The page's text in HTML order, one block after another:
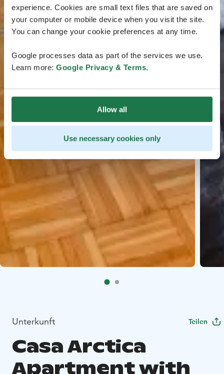
experience. Cookies are small text files that are saved on
your computer or mobile device when you visit the site.
You can change your cookie preferences at any time.
Google processes data as part of the services we use.
Learn more: Google Privacy & Terms.
Allow all
Use necessary cookies only
Unterkunft Teilen
Casa Arctica
Apartment with